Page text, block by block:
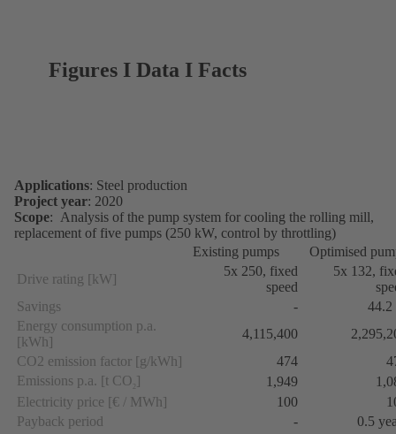
Figures I Data I Facts
Applications: Steel production
Project year: 2020
Scope: Analysis of the pump system for cooling the rolling mill,
replacement of five pumps (250 kW, control by throttling)
Existing pumps
Optimised
Drive rating [kW]
5x 250, fixed
speed
5x 132,
Savings
-
44.2
Energy consumption p.a.
[kWh]
4,115,400
CO2 emission factor [g/kWh]
474
Emissions p.a. [t CO ] 1,949
Electricity price [€ / MWh]
100
Payback period
- 0.5